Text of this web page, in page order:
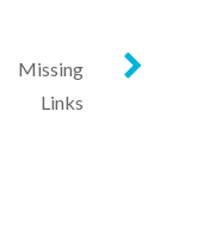
Missing
Links